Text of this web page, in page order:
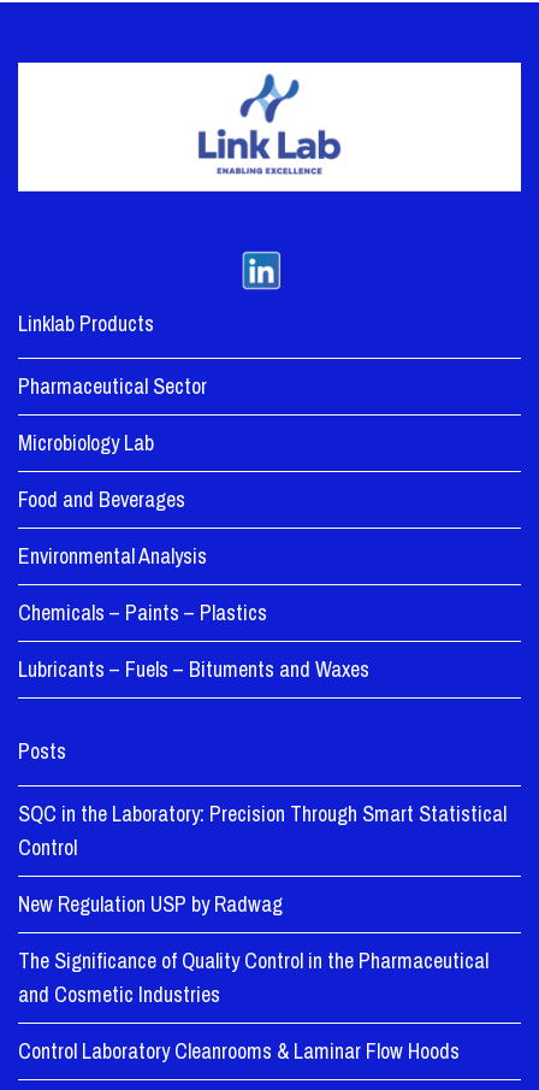
Linklab Products
Pharmaceutical Sector
Microbiology Lab
Food and Beverages
Environmental Analysis
Chemicals – Paints – Plastics
Lubricants – Fuels – Bituments and Waxes
Posts
SQC in the Laboratory: Precision Through Smart Statistical
Control
New Regulation USP by Radwag
The Significance of Quality Control in the Pharmaceutical
and Cosmetic Industries
Control Laboratory Cleanrooms & Laminar Flow Hoods